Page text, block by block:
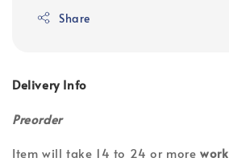
Share
Delivery Info
Preorder
Item will take 14 to 24 or more